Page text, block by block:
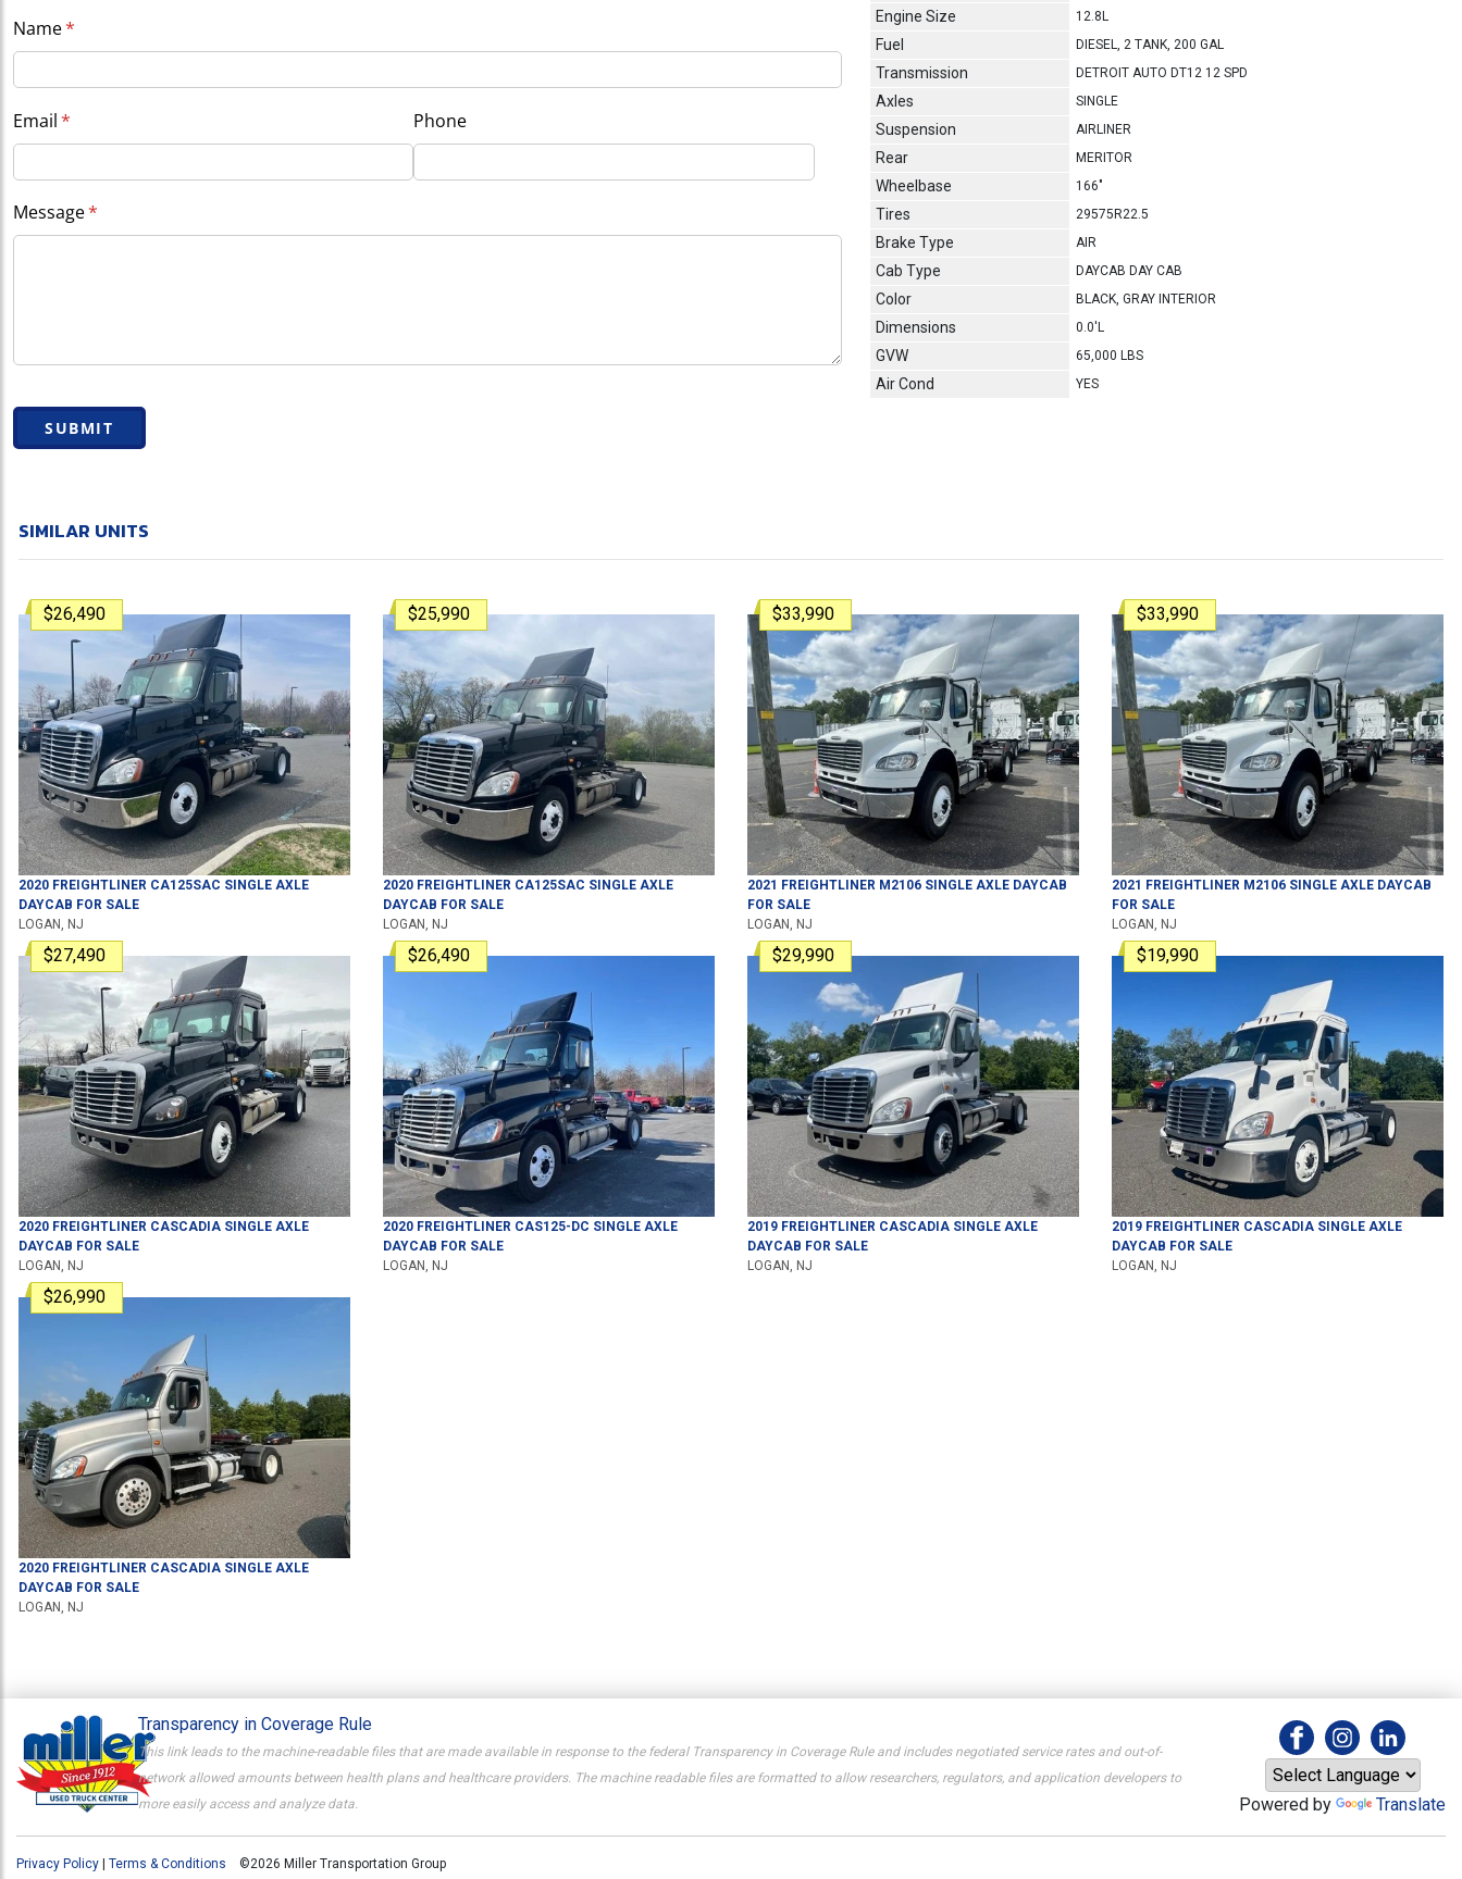
Name*
(required)
Email*
(required) Phone
Message*
(required)
SUBMIT
Engine Size 12.8L
Fuel DIESEL, 2 TANK, 200 GAL
Transmission DETROIT AUTO DT12 12 SPD
Axles SINGLE
Suspension AIRLINER
Rear MERITOR
Wheelbase 166"
Tires 29575R22.5
Brake Type AIR
Cab Type DAYCAB DAY CAB
Color BLACK, GRAY INTERIOR
Dimensions 0.0'L
GVW 65,000 LBS
Air Cond YES
SIMILAR UNITS
$26,490
2020 FREIGHTLINER CA125SAC SINGLE AXLE
DAYCAB FOR SALE
LOGAN, NJ
$25,990
2020 FREIGHTLINER CA125SAC SINGLE AXLE
DAYCAB FOR SALE
LOGAN, NJ
$33,990
2021 FREIGHTLINER M2106 SINGLE AXLE DAYCAB
FOR SALE
LOGAN, NJ
$33,990
2021 FREIGHTLINER M2106 SINGLE AXLE DAYCAB
FOR SALE
LOGAN, NJ
$27,490
2020 FREIGHTLINER CASCADIA SINGLE AXLE
DAYCAB FOR SALE
LOGAN, NJ
$26,490
2020 FREIGHTLINER CAS125-DC SINGLE AXLE
DAYCAB FOR SALE
LOGAN, NJ
$29,990
2019 FREIGHTLINER CASCADIA SINGLE AXLE
DAYCAB FOR SALE
LOGAN, NJ
$19,990
2019 FREIGHTLINER CASCADIA SINGLE AXLE
DAYCAB FOR SALE
LOGAN, NJ
$26,990
2020 FREIGHTLINER CASCADIA SINGLE AXLE
DAYCAB FOR SALE
LOGAN, NJ
Transparency in Coverage Rule
This link leads to the machine-readable files that are made available in response to the federal Transparency in Coverage Rule and includes negotiated service rates and out-of-
network allowed amounts between health plans and healthcare providers. The machine readable files are formatted to allow researchers, regulators, and application developers to
more easily access and analyze data.
Powered by Translate
Privacy Policy | Terms & Conditions ©2026 Miller Transportation Group